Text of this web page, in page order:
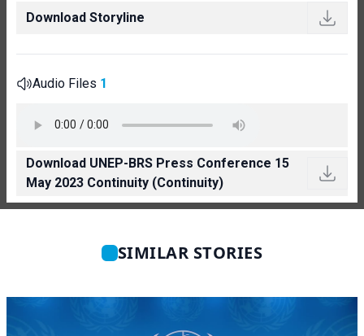
Download Storyline
Audio Files 1
Download UNEP-BRS Press Conference 15
May 2023 Continuity (Continuity)
SIMILAR STORIES